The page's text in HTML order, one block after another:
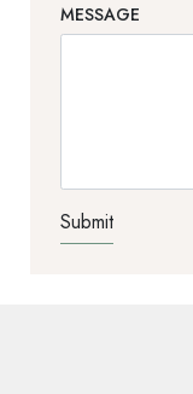
MESSAGE
TEST OPTIO